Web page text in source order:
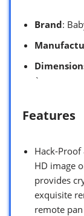
Brand:
`
Features
Hack-
HD image
provides
exquisite
remote